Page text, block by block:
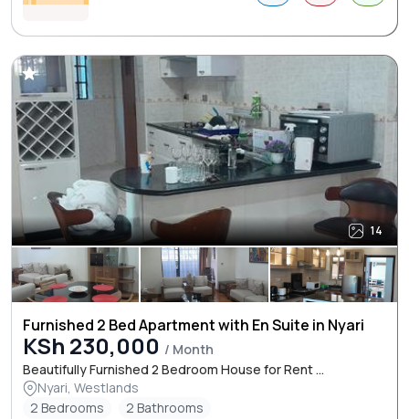
14
Furnished 2 Bed Apartment with En Suite in Nyari
KSh 230,000 / Month
Beautifully Furnished 2 Bedroom House for Rent ...
Nyari, Westlands
2 Bedrooms
2 Bathrooms